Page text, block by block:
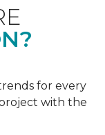
for every
with the